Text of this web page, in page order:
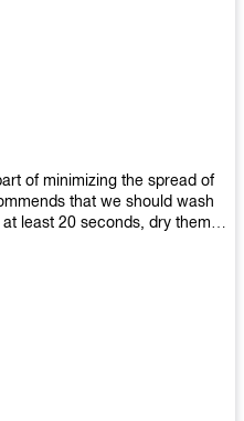
of minimizing the spread of
that we should wash
least 20 seconds, dry them